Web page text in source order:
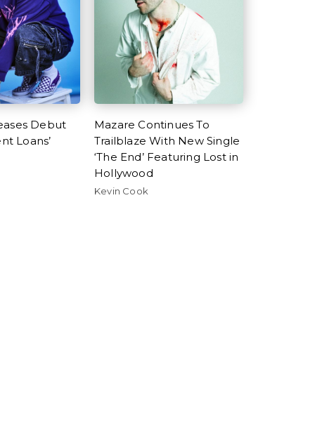
Debut
Loans’
Mazare Continues To
Trailblaze With New Single
‘The End’ Featuring Lost in
Hollywood
Kevin Cook